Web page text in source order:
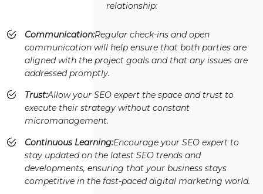
relationship:
Communication:Regular check-ins and open
communication will help ensure that both parties are
aligned with the project goals and that any issues are
addressed promptly.
Trust:Allow your SEO expert the space and trust to
execute their strategy without constant
micromanagement.
Continuous Learning:Encourage your SEO expert to
stay updated on the latest SEO trends and
developments, ensuring that your business stays
competitive in the fast-paced digital marketing world.